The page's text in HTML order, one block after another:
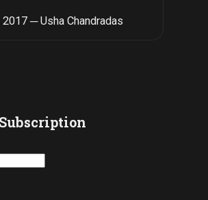
─ Usha Chandradas